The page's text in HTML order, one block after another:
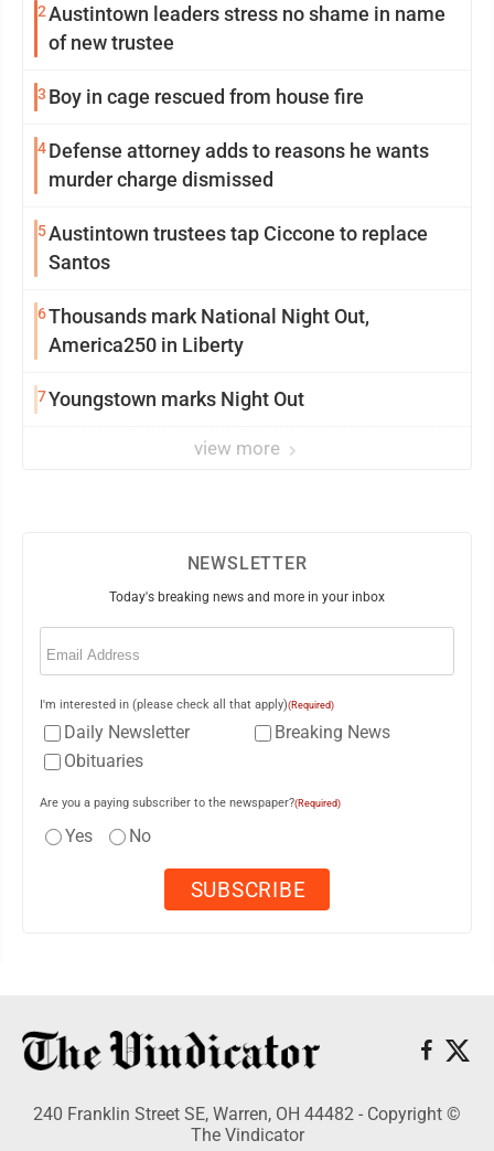
2Austintown leaders stress no shame in name
of new trustee
3 Boy in cage rescued from house fire
4Defense attorney adds to reasons he wants
murder charge dismissed
5Austintown trustees tap Ciccone to replace
Santos
6Thousands mark National Night Out,
America250 in Liberty
7Youngstown marks Night Out
view more
NEWSLETTER
Today's breaking news and more in your inbox
Email
I'm interested in (please check all that apply)(Required)
Daily Newsletter
Breaking News
Obituaries
Are you a paying subscriber to the newspaper?(Required)
Yes No
240 Franklin Street SE, Warren, OH 44482 - Copyright ©
The Vindicator